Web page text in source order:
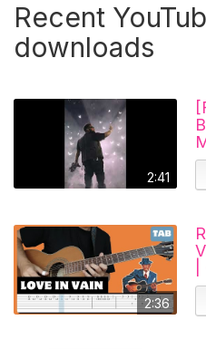
Recent
downloads
2:41
2:36